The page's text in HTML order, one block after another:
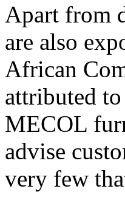
Apart from
are also
African
attributed
MECOL
advise
very few